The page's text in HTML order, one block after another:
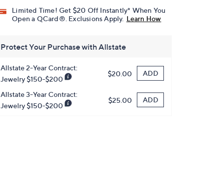
Limited Time! Get $20 Off Instantly* When You
Open a QCard®. Exclusions Apply. Learn How
Protect Your Purchase with Allstate
Allstate 2-Year Contract:
Jewelry $150-$200
$20.00 ADD
Allstate 3-Year Contract:
Jewelry $150-$200
$25.00 ADD